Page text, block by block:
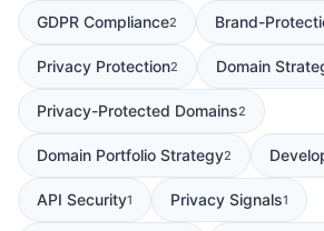
GDPR Compliance2 Brand-
Privacy Protection2 Domain
Privacy-Protected Domains2
Domain Portfolio Strategy2
API Security1 Privacy Signals1